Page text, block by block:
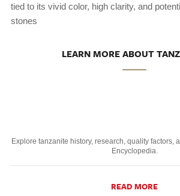
tied to its vivid color, high clarity, and
stones
LEARN MORE ABOUT
Explore tanzanite history, research, quality factors,
Encyclopedia.
READ MORE